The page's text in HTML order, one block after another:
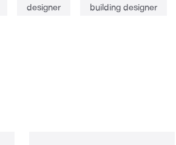
designer building designer